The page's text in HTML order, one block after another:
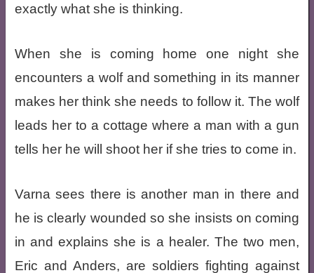
exactly what she is thinking.
When she is coming home one night she
encounters a wolf and something in its manner
makes her think she needs to follow it. The wolf
leads her to a cottage where a man with a gun
tells her he will shoot her if she tries to come in.
Varna sees there is another man in there and
he is clearly wounded so she insists on coming
in and explains she is a healer. The two men,
Eric and Anders, are soldiers fighting against